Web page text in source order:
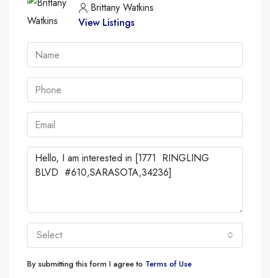
Brittany Watkins
View Listings
Select
By submitting this form I agree to Terms of Use